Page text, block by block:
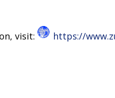
visit: https://